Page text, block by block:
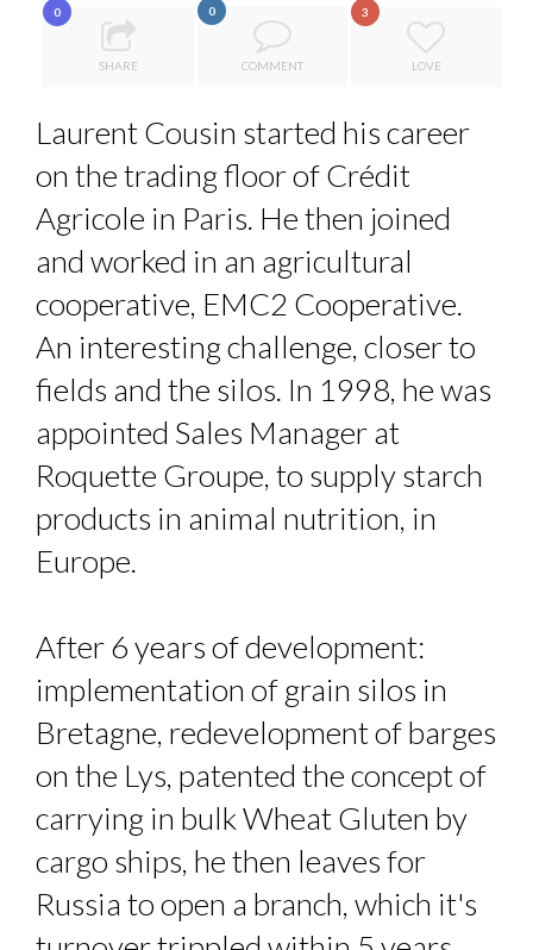
HOW TO STAY FOCUSED IN A WORLD OF DISTRACTIONS...
COMMODITY INNOVATION AWARDS 2025
COMMODITY DRINK IN TOWN
THE FLIP SIDE: MARGARET ORMISTON AT TEDX LONDO...
0
SHARE
0
COMMENT
3
LOVE
Laurent Cousin started his career
on the trading floor of Crédit
Agricole in Paris. He then joined
and worked in an agricultural
cooperative, EMC2 Cooperative.
An interesting challenge, closer to
fields and the silos. In 1998, he was
appointed Sales Manager at
Roquette Groupe, to supply starch
products in animal nutrition, in
Europe.
After 6 years of development:
implementation of grain silos in
Bretagne, redevelopment of barges
on the Lys, patented the concept of
carrying in bulk Wheat Gluten by
cargo ships, he then leaves for
Russia to open a branch, which it's